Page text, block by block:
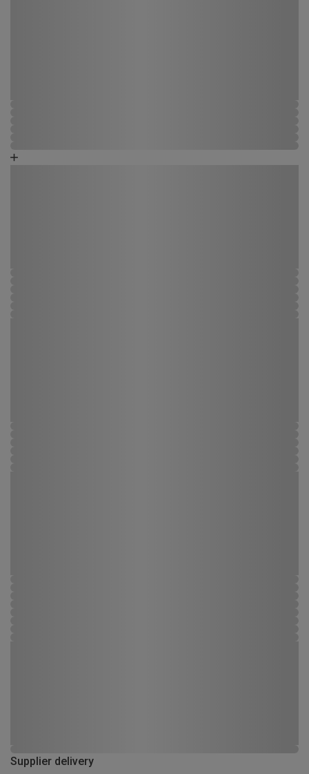
Supplier delivery